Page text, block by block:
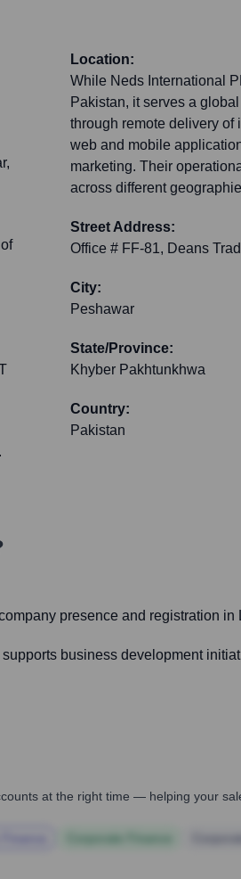
Location:
While Neds International
Pakistan, it serves a
through remote delivery of
web and mobile
marketing. Their
across different
Street Address:
Office # FF-81, Deans
City:
Peshawar
State/Province:
Khyber Pakhtunkhwa
Country:
Pakistan
presence and registration in
business development
at the right time — helping your